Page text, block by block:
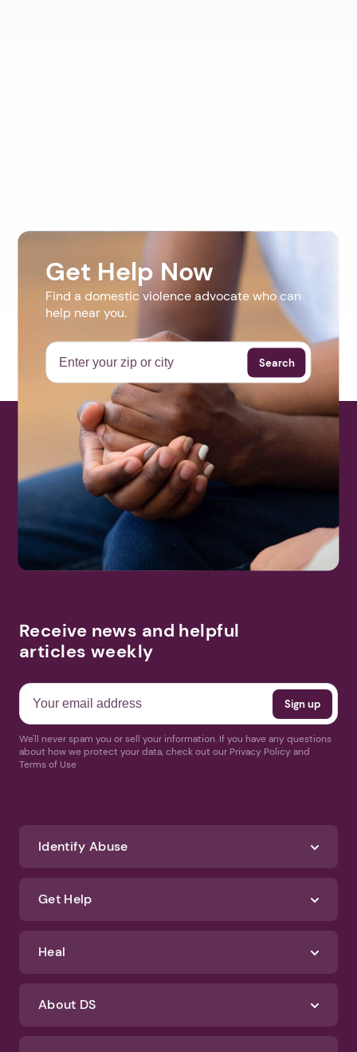
Get Help Now
Find a domestic violence advocate who can
help near you.
Search
Receive news and helpful
articles weekly
We'll never spam you or sell your information. If you have any questions
about how we protect your data, check out our Privacy Policy and
Terms of Use
Identify Abuse
Get Help
Heal
About DS